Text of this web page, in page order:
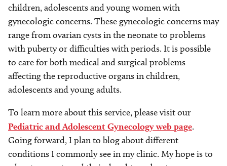
children, adolescents and young women with
gynecologic concerns. These gynecologic concerns may
range from ovarian cysts in the neonate to problems
with puberty or difficulties with periods. It is possible
to care for both medical and surgical problems
affecting the reproductive organs in children,
adolescents and young adults.
To learn more about this service, please visit our
Pediatric and Adolescent Gynecology web page.
Going forward, I plan to blog about different
conditions I commonly see in my clinic. My hope is to